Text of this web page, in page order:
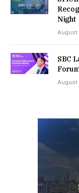
Night
SBC